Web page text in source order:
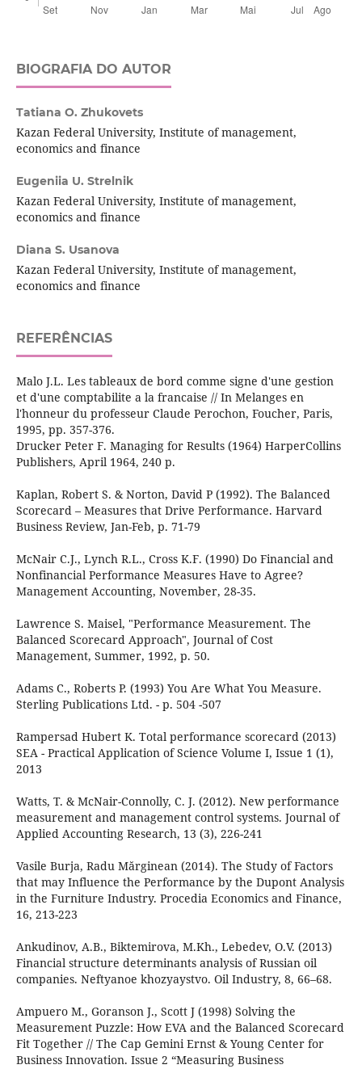
BIOGRAFIA DO AUTOR
Tatiana O. Zhukovets
Kazan Federal University, Institute of management,
economics and finance
Eugeniia U. Strelnik
Kazan Federal University, Institute of management,
economics and finance
Diana S. Usanova
Kazan Federal University, Institute of management,
economics and finance
REFERÊNCIAS
Malo J.L. Les tableaux de bord comme signe d'une gestion
et d'une comptabilite a la francaise // In Melanges en
l'honneur du professeur Claude Perochon, Foucher, Paris,
1995, pp. 357-376.
Drucker Peter F. Managing for Results (1964) HarperCollins
Publishers, April 1964, 240 р.
Kaplan, Robert S. & Norton, David P (1992). The Balanced
Scorecard – Measures that Drive Performance. Harvard
Business Review, Jan-Feb, p. 71-79
McNair C.J., Lynch R.L., Cross K.F. (1990) Do Financial and
Nonfinancial Performance Measures Have to Agree?
Management Accounting, November, 28-35.
Lawrence S. Maisel, "Performance Measurement. The
Balanced Scorecard Approach", Journal of Cost
Management, Summer, 1992, p. 50.
Adams C., Roberts P. (1993) You Are What You Measure.
Sterling Publications Ltd. - p. 504 -507
Rampersad Hubert K. Total performance scorecard (2013)
SEA - Practical Application of Science Volume I, Issue 1 (1),
2013
Watts, T. & McNair-Connolly, C. J. (2012). New performance
measurement and management control systems. Journal of
Applied Accounting Research, 13 (3), 226-241
Vasile Burja, Radu Mărginean (2014). The Study of Factors
that may Influence the Performance by the Dupont Analysis
in the Furniture Industry. Procedia Economics and Finance,
16, 213-223
Ankudinov, A.B., Biktemirova, M.Kh., Lebedev, O.V. (2013)
Financial structure determinants analysis of Russian oil
companies. Neftyanoe khozyaystvo. Oil Industry, 8, 66–68.
Ampuero M., Goranson J., Scott J (1998) Solving the
Measurement Puzzle: How EVA and the Balanced Scorecard
Fit Together // The Cap Gemini Ernst & Young Center for
Business Innovation. Issue 2 “Measuring Business